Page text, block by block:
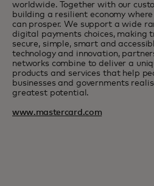
worldwide. Together with our
building a resilient economy where
can prosper. We support a wide
digital payments choices, making
secure, simple, smart and
technology and innovation,
networks combine to deliver a
products and services that help
businesses and governments
greatest potential.
www.mastercard.com